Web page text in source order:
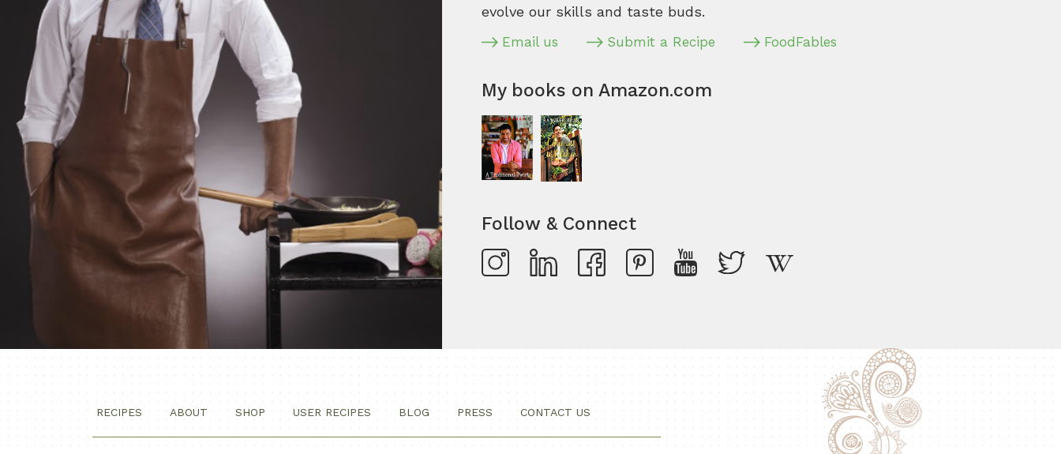
evolve our skills and taste buds.
Email us Submit a Recipe FoodFables
My books on Amazon.com
Follow & Connect
RECIPES ABOUT SHOP USER RECIPES BLOG PRESS CONTACT US